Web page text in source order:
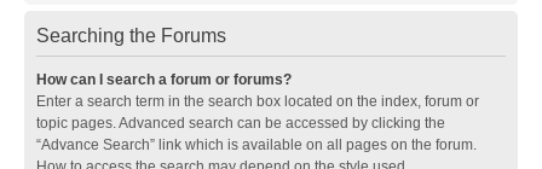
Searching the Forums
How can I search a forum or forums?
Enter a search term in the search box located on the index, forum or
topic pages. Advanced search can be accessed by clicking the
“Advance Search” link which is available on all pages on the forum.